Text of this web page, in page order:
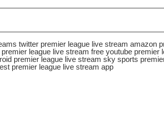
twitter premier league live stream amazon
league live stream free youtube
premier league live stream sky sports
premier league live stream app